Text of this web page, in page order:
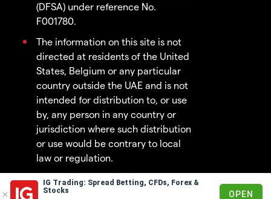
IG Trading: Spread Betting, CFDs, Forex &
Stocks
OPEN
(DFSA) under reference No.
F001780.
The information on this site is not
directed at residents of the United
States, Belgium or any particular
country outside the UAE and is not
intended for distribution to, or use
by, any person in any country or
jurisdiction where such distribution
or use would be contrary to local
law or regulation.
© 2003 - 2026